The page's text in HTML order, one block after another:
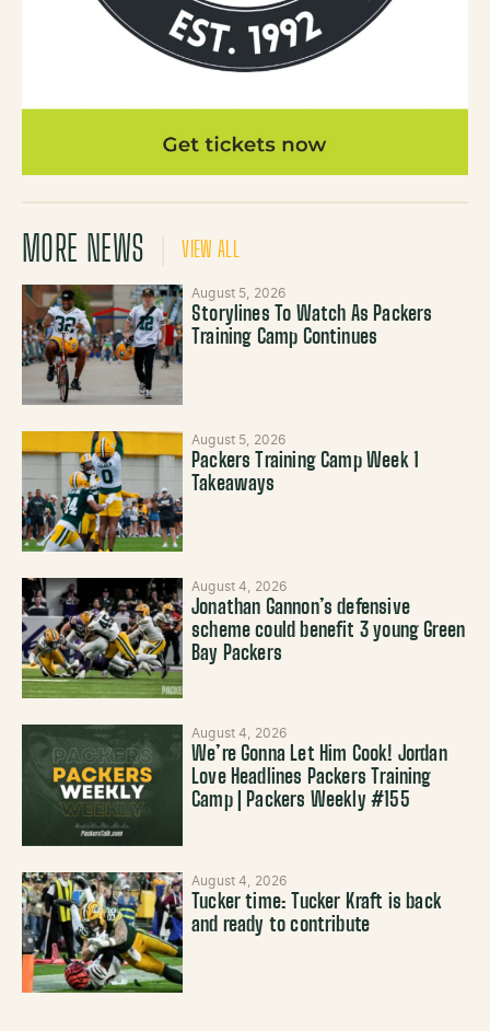
MORE NEWS VIEW ALL
August 5, 2026
Storylines To Watch As Packers
Training Camp Continues
August 5, 2026
Packers Training Camp Week 1
Takeaways
August 4, 2026
Jonathan Gannon’s defensive
scheme could benefit 3 young Green
Bay Packers
August 4, 2026
We’re Gonna Let Him Cook! Jordan
Love Headlines Packers Training
Camp | Packers Weekly #155
August 4, 2026
Tucker time: Tucker Kraft is back
and ready to contribute